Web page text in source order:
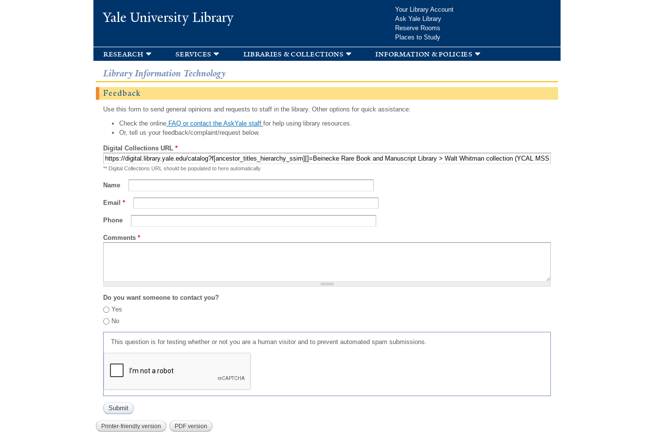
Yale University Library
Your Library Account
Ask Yale Library
Reserve Rooms
Places to Study
research services libraries & collections information & policies
Library Information Technology
Feedback
Use this form to send general opinions and requests to staff in the library. Other options for quick assistance:
Check the onlineFAQ or contact the AskYale staff for help using library resources.
Or, tell us your feedback/complaint/request below.
Digital Collections URL *
** Digital Collections URL should be populated to here automatically
Name
Email *
Phone
Comments *
Do you want someone to contact you?
Yes
No
This question is for testing whether or not you are a human visitor and to prevent automated spam submissions.
Printer-friendly version PDF version